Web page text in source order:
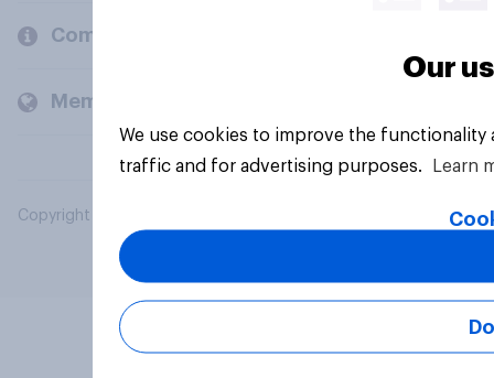
Company
Members and clients
Copyright © 2026 YouGov PLC. All Rights Reserved.
Our
We use cookies to improve the
traffic and for advertising purposes.
Learn